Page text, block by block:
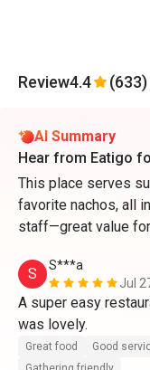
Review4.4 (633)
AI Summary
Hear from Eatigo
This place serves
favorite nachos, all
staff—great value
S
S***a
Jul
A super easy
Great food Good